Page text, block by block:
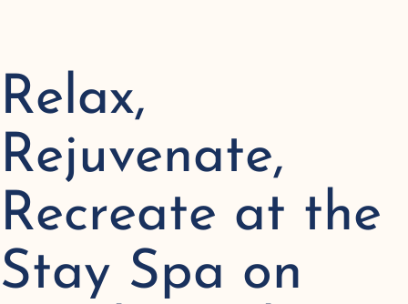
Relax,
Rejuvenate,
Recreate at the
Stay Spa on